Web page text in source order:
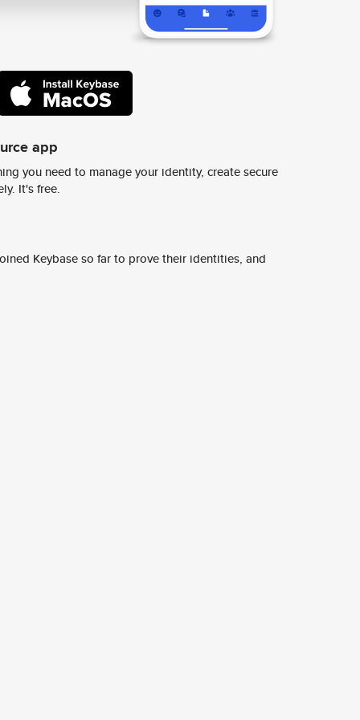
app
you need to manage your identity, create secure
It's free.
Keybase so far to prove their identities, and